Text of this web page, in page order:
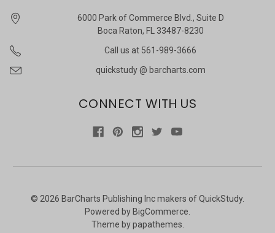
6000 Park of Commerce Blvd., Suite D
Boca Raton, FL 33487-8230
Call us at 561-989-3666
quickstudy @ barcharts.com
CONNECT WITH US
© 2026 BarCharts Publishing Inc makers of QuickStudy.
Powered by BigCommerce
Theme bypapathemes